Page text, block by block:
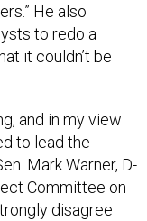
He also
to redo a
it couldn’t be
and in my view
to lead the
Mark Warner, D-
Committee on
disagree